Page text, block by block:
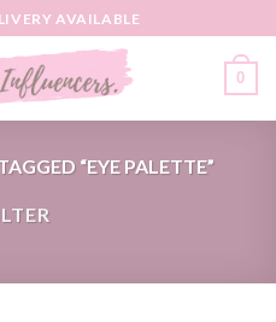
AVAILABLE
0
“EYE PALETTE”